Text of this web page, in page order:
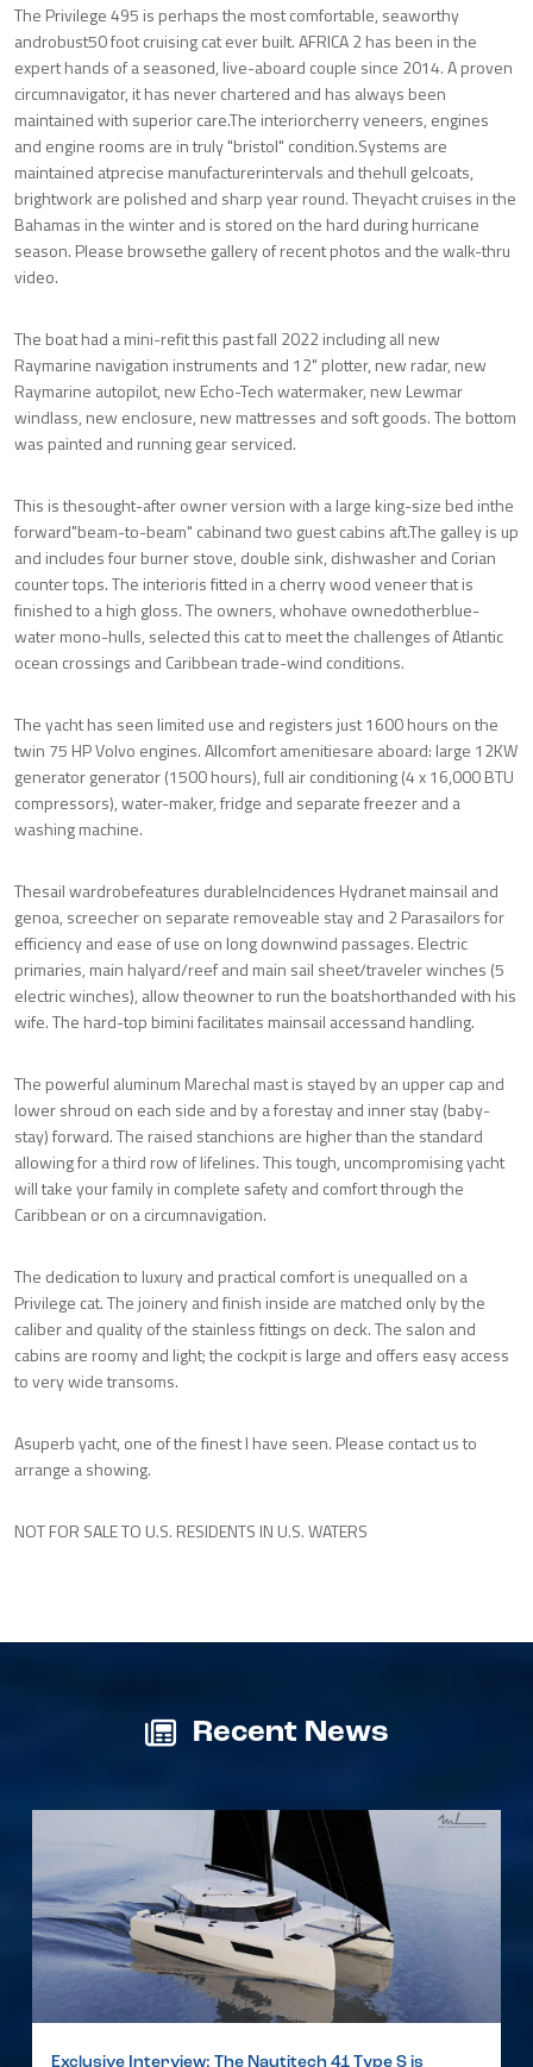
The Privilege 495 is perhaps the most comfortable, seaworthy
androbust50 foot cruising cat ever built. AFRICA 2 has been in the
expert hands of a seasoned, live-aboard couple since 2014. A proven
circumnavigator, it has never chartered and has always been
maintained with superior care.The interiorcherry veneers, engines
and engine rooms are in truly "bristol" condition.Systems are
maintained atprecise manufacturerintervals and thehull gelcoats,
brightwork are polished and sharp year round. Theyacht cruises in the
Bahamas in the winter and is stored on the hard during hurricane
season. Please browsethe gallery of recent photos and the walk-thru
video.
The boat had a mini-refit this past fall 2022 including all new
Raymarine navigation instruments and 12" plotter, new radar, new
Raymarine autopilot, new Echo-Tech watermaker, new Lewmar
windlass, new enclosure, new mattresses and soft goods. The bottom
was painted and running gear serviced.
This is thesought-after owner version with a large king-size bed inthe
forward"beam-to-beam" cabinand two guest cabins aft.The galley is up
and includes four burner stove, double sink, dishwasher and Corian
counter tops. The interioris fitted in a cherry wood veneer that is
finished to a high gloss. The owners, whohave ownedotherblue-
water mono-hulls, selected this cat to meet the challenges of Atlantic
ocean crossings and Caribbean trade-wind conditions.
The yacht has seen limited use and registers just 1600 hours on the
twin 75 HP Volvo engines. Allcomfort amenitiesare aboard: large 12KW
generator generator (1500 hours), full air conditioning (4 x 16,000 BTU
compressors), water-maker, fridge and separate freezer and a
washing machine.
Thesail wardrobefeatures durableIncidences Hydranet mainsail and
genoa, screecher on separate removeable stay and 2 Parasailors for
efficiency and ease of use on long downwind passages. Electric
primaries, main halyard/reef and main sail sheet/traveler winches (5
electric winches), allow theowner to run the boatshorthanded with his
wife. The hard-top bimini facilitates mainsail accessand handling.
The powerful aluminum Marechal mast is stayed by an upper cap and
lower shroud on each side and by a forestay and inner stay (baby-
stay) forward. The raised stanchions are higher than the standard
allowing for a third row of lifelines. This tough, uncompromising yacht
will take your family in complete safety and comfort through the
Caribbean or on a circumnavigation.
The dedication to luxury and practical comfort is unequalled on a
Privilege cat. The joinery and finish inside are matched only by the
caliber and quality of the stainless fittings on deck. The salon and
cabins are roomy and light; the cockpit is large and offers easy access
to very wide transoms.
Asuperb yacht, one of the finest I have seen. Please contact us to
arrange a showing.
NOT FOR SALE TO U.S. RESIDENTS IN U.S. WATERS
Recent News
Exclusive Interview: The Nautitech 41 Type S is